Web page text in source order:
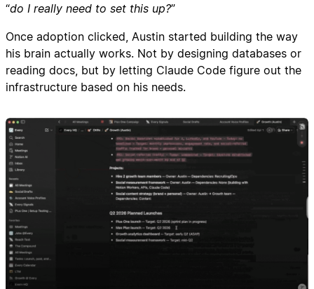
“do I really need to set this up?”
Once adoption clicked, Austin started building the way
his brain actually works. Not by designing databases or
reading docs, but by letting Claude Code figure out the
infrastructure based on his needs.